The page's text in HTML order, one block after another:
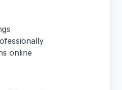
online